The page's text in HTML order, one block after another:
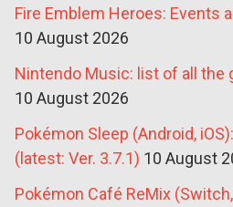
Fire Emblem Heroes: Events
10 August 2026
Nintendo Music: list of all the
10 August 2026
Pokémon Sleep (Android,
(latest: Ver. 3.7.1) 10 August
Pokémon Café ReMix